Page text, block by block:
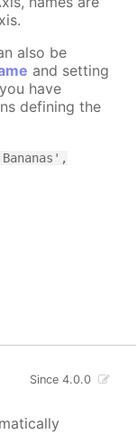
also be
and setting
have
defining the
Since 4.0.0